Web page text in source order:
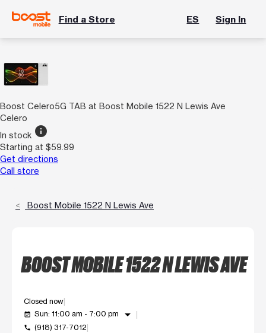
Find a Store ES Sign In
Boost Celero5G TAB at Boost Mobile 1522 N Lewis Ave
Celero
In stock info
Starting at $59.99
Get directions
Call store
Boost Mobile 1522 N Lewis Ave
BOOST MOBILE 1522 N LEWIS AVE
Closed now
event_available Sun: 11:00 am - 7:00 pm arrow_drop_down
call (918) 317-7012